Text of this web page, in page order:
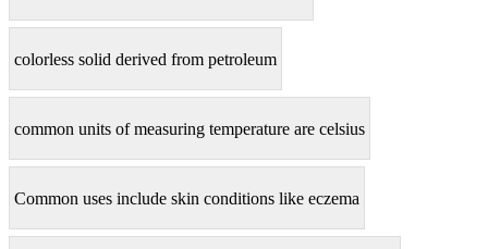
colorless solid derived from petroleum
common units of measuring temperature are celsius
Common uses include skin conditions like eczema